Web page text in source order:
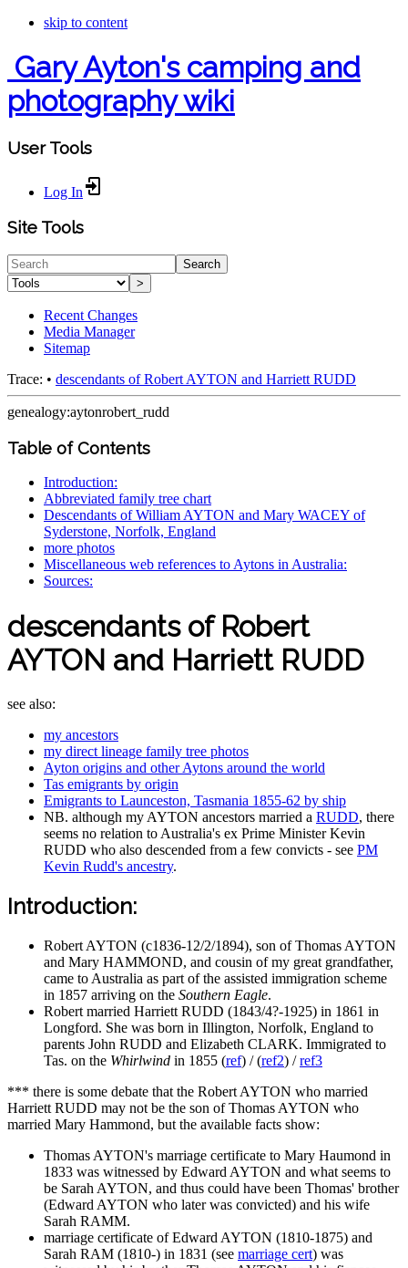
skip to content
Gary Ayton's camping and
photography wiki
User Tools
Log In
Site Tools
Search
>
Recent Changes
Media Manager
Sitemap
Trace: • descendants of Robert AYTON and Harriett RUDD
genealogy:aytonrobert_rudd
Table of Contents
Introduction:
Abbreviated family tree chart
Descendants of William AYTON and Mary WACEY of
Syderstone, Norfolk, England
more photos
Miscellaneous web references to Aytons in Australia:
Sources:
descendants of Robert
AYTON and Harriett RUDD
see also:
my ancestors
my direct lineage family tree photos
Ayton origins and other Aytons around the world
Tas emigrants by origin
Emigrants to Launceston, Tasmania 1855-62 by ship
NB. although my AYTON ancestors married a RUDD, there
seems no relation to Australia's ex Prime Minister Kevin
RUDD who also descended from a few convicts - see PM
Kevin Rudd's ancestry.
Introduction:
Robert AYTON (c1836-12/2/1894), son of Thomas AYTON
and Mary HAMMOND, and cousin of my great grandfather,
came to Australia as part of the assisted immigration scheme
in 1857 arriving on the Southern Eagle.
Robert married Harriett RUDD (1843/4?-1925) in 1861 in
Longford. She was born in Illington, Norfolk, England to
parents John RUDD and Elizabeth CLARK. Immigrated to
Tas. on the Whirlwind in 1855 (ref) / (ref2) /ref3
*** there is some debate that the Robert AYTON who married
Harriett RUDD may not be the son of Thomas AYTON who
married Mary Hammond, but the available facts show:
Thomas AYTON's marriage certificate to Mary Haumond in
1833 was witnessed by Edward AYTON and what seems to
be Sarah AYTON, and thus could have been Thomas' brother
(Edward AYTON who later was convicted) and his wife
Sarah RAMM.
marriage certificate of Edward AYTON (1810-1875) and
Sarah RAM (1810-) in 1831 (see marriage cert) was